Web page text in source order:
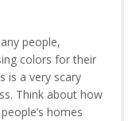
people,
colors for their
is a very scary
Think about how
homes